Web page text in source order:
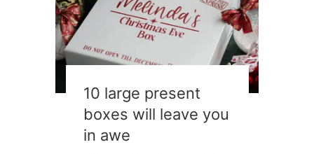
10 large present
boxes will leave you
in awe